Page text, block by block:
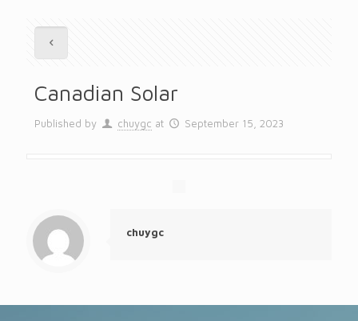
Canadian Solar
Published by chuygc at September 15, 2023
chuygc